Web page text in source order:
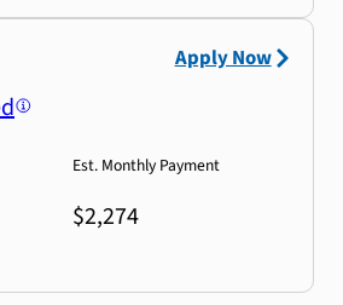
Est. Monthly Payment
$2,274
Apply Now